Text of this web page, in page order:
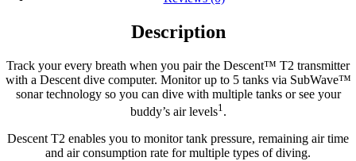
Description
Track your every breath when you pair the Descent™ T2 transmitter
with a Descent dive computer. Monitor up to 5 tanks via SubWave™
sonar technology so you can dive with multiple tanks or see your
buddy’s air levels1.
Descent T2 enables you to monitor tank pressure, remaining air time
and air consumption rate for multiple types of diving.